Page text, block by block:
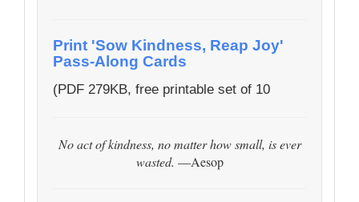
Print 'Sow Kindness, Reap Joy'
Pass-Along Cards
(PDF 279KB, free printable set of 10
No act of kindness, no matter how small, is ever
wasted. —Aesop